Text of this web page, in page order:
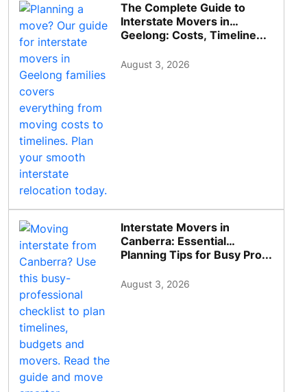
The Complete Guide to
Interstate Movers in
Geelong: Costs, Timeline...
August 3, 2026
Interstate Movers in
Canberra: Essential
Planning Tips for Busy Pro...
August 3, 2026